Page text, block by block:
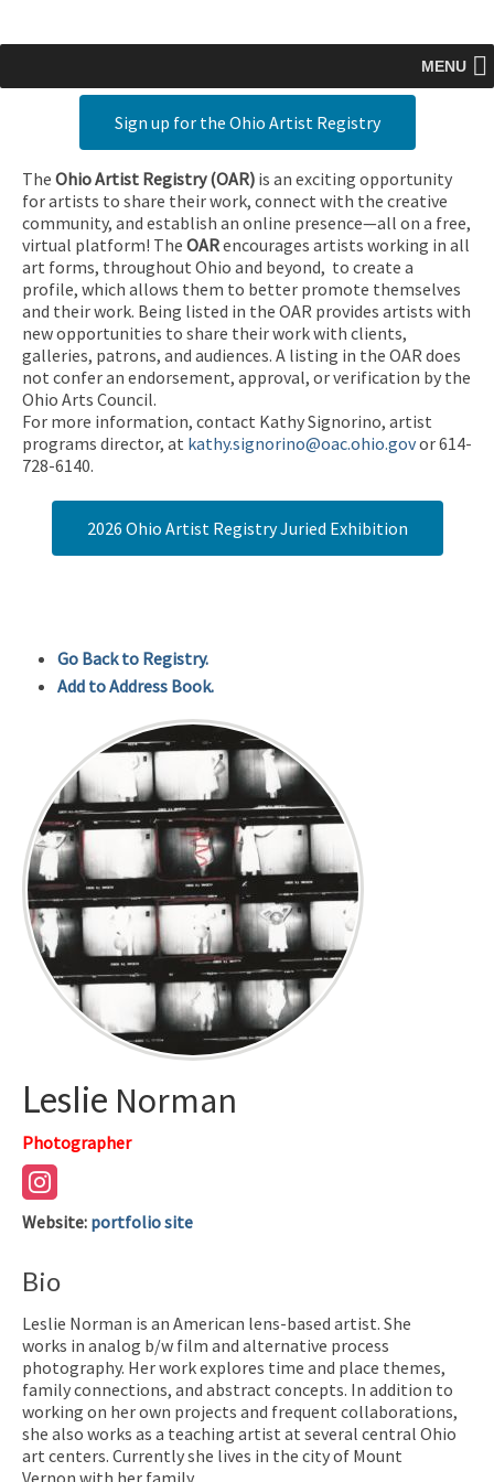
MENU
Sign up for the Ohio Artist Registry
The Ohio Artist Registry (OAR) is an exciting opportunity
for artists to share their work, connect with the creative
community, and establish an online presence—all on a free,
virtual platform! The OARencourages artists working in all
art forms, throughout Ohio and beyond, to create a
profile, which allows them to better promote themselves
and their work. Being listed in the OAR provides artists with
new opportunities to share their work with clients,
galleries, patrons, and audiences. A listing in the OAR does
not confer an endorsement, approval, or verification by the
Ohio Arts Council.
For more information, contact Kathy Signorino, artist
programs director, at kathy.signorino@oac.ohio.govor 614-
728-6140.
2026 Ohio Artist Registry Juried Exhibition
Go Back to Registry.
Add to Address Book.
Leslie Norman
Photographer
Website: portfolio site
Bio
Leslie Norman is an American lens-based artist. She
works in analog b/w film and alternative process
photography. Her work explores time and place themes,
family connections, and abstract concepts. In addition to
working on her own projects and frequent collaborations,
she also works as a teaching artist at several central Ohio
art centers. Currently she lives in the city of Mount
Vernon with her family.